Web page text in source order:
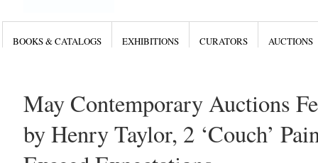
BOOKS & CATALOGS EXHIBITIONS CURATORS AUCTIONS
May Contemporary Auctions
by Henry Taylor, 2 ‘Couch’